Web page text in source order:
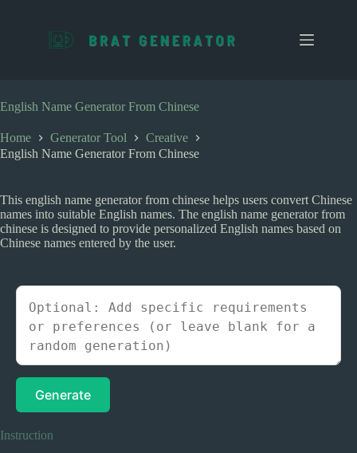
c
o
t
e
English Name Generator From Chinese
Home Generator Tool
Creative
English Name Generator From Chinese
This english name generator from chinese helps users convert Chinese
names into suitable English names. The english name generator from
chinese is designed to provide personalized English names based on
Chinese names entered by the user.
Generate
Instruction